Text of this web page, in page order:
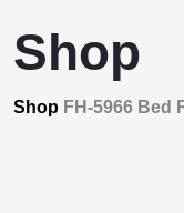
Shop
Shop FH-5966 Bed